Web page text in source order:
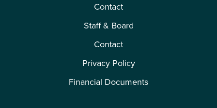
Contact
Staff & Board
Contact
Privacy Policy
Financial Documents